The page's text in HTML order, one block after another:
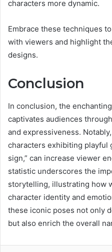
characters more dynamic.
Embrace these techniques
with viewers and highlight
designs.
Conclusion
In conclusion, the
captivates audiences
and expressiveness.
characters exhibiting playful
sign,” can increase viewer
statistic underscores the
storytelling, illustrating how
character identity and
these iconic poses not only
but also enrich the overall